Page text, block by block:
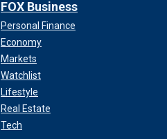
FOX Business
Personal Finance
Economy
Markets
Watchlist
Lifestyle
Real Estate
Tech